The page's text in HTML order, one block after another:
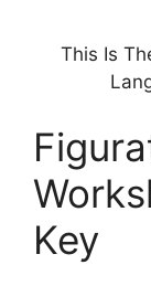
This Is
Key